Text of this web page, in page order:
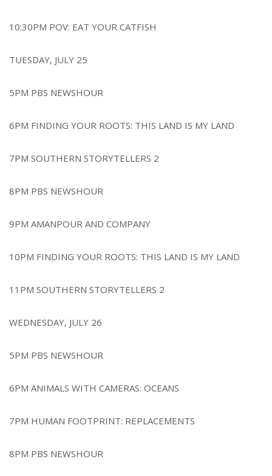
10:30PM POV: EAT YOUR CATFISH
TUESDAY, JULY 25
5PM PBS NEWSHOUR
6PM FINDING YOUR ROOTS: THIS LAND IS MY LAND
7PM SOUTHERN STORYTELLERS 2
8PM PBS NEWSHOUR
9PM AMANPOUR AND COMPANY
10PM FINDING YOUR ROOTS: THIS LAND IS MY LAND
11PM SOUTHERN STORYTELLERS 2
WEDNESDAY, JULY 26
5PM PBS NEWSHOUR
6PM ANIMALS WITH CAMERAS: OCEANS
7PM HUMAN FOOTPRINT: REPLACEMENTS
8PM PBS NEWSHOUR